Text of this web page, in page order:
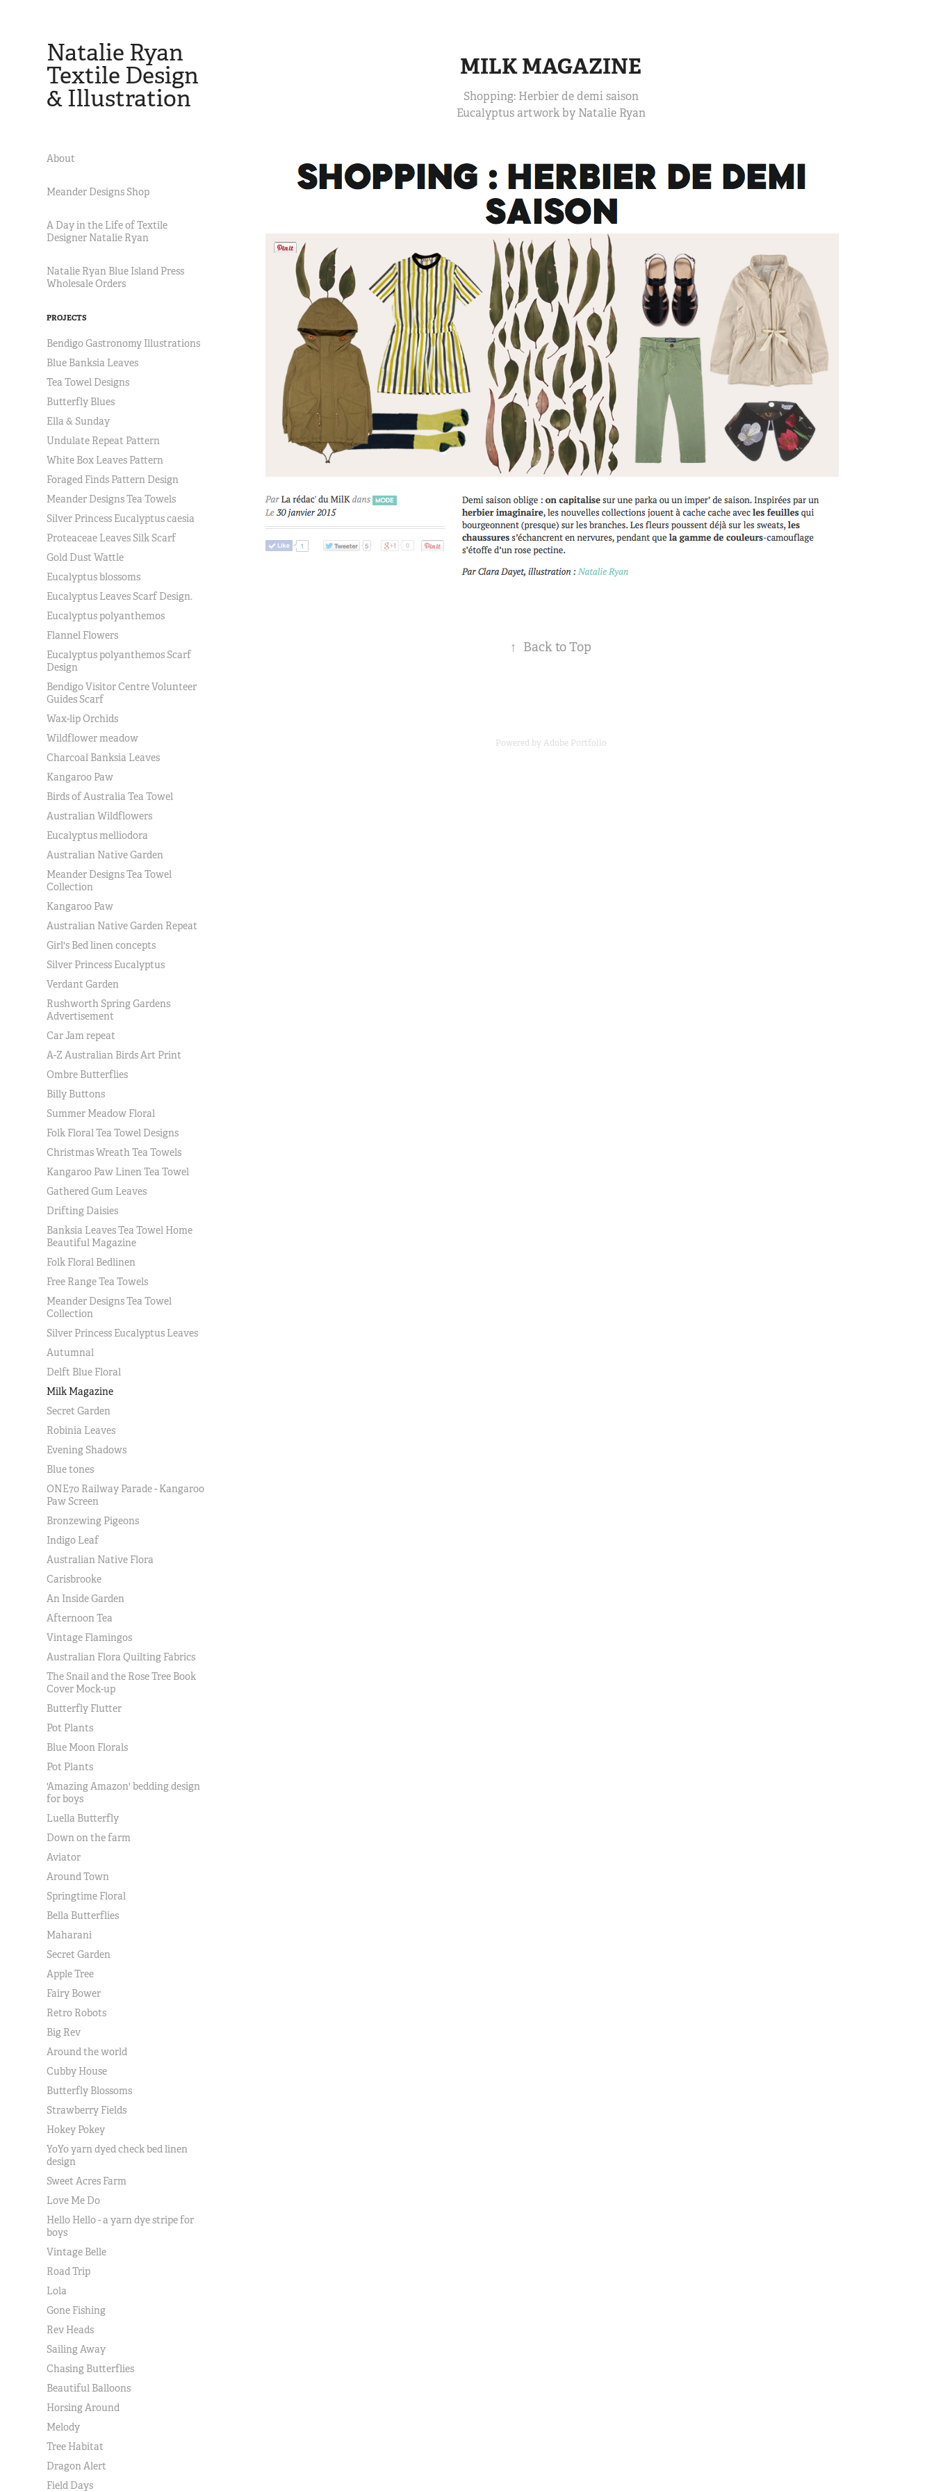
Natalie Ryan
Textile Design
& Illustration
About
Meander Designs Shop
A Day in the Life of Textile
Designer Natalie Ryan
Natalie Ryan Blue Island Press
Wholesale Orders
PROJECTS
Bendigo Gastronomy Illustrations
Blue Banksia Leaves
Tea Towel Designs
Butterfly Blues
Ella & Sunday
Undulate Repeat Pattern
White Box Leaves Pattern
Foraged Finds Pattern Design
Meander Designs Tea Towels
Silver Princess Eucalyptus caesia
Proteaceae Leaves Silk Scarf
Gold Dust Wattle
Eucalyptus blossoms
Eucalyptus Leaves Scarf Design.
Eucalyptus polyanthemos
Flannel Flowers
Eucalyptus polyanthemos Scarf
Design
Bendigo Visitor Centre Volunteer
Guides Scarf
Wax-lip Orchids
Wildflower meadow
Charcoal Banksia Leaves
Kangaroo Paw
Birds of Australia Tea Towel
Australian Wildflowers
Eucalyptus melliodora
Australian Native Garden
Meander Designs Tea Towel
Collection
Kangaroo Paw
Australian Native Garden Repeat
Girl's Bed linen concepts
Silver Princess Eucalyptus
Verdant Garden
Rushworth Spring Gardens
Advertisement
Car Jam repeat
A-Z Australian Birds Art Print
Ombre Butterflies
Billy Buttons
Summer Meadow Floral
Folk Floral Tea Towel Designs
Christmas Wreath Tea Towels
Kangaroo Paw Linen Tea Towel
Gathered Gum Leaves
Drifting Daisies
Banksia Leaves Tea Towel Home
Beautiful Magazine
Folk Floral Bedlinen
Free Range Tea Towels
Meander Designs Tea Towel
Collection
Silver Princess Eucalyptus Leaves
Autumnal
Delft Blue Floral
Milk Magazine
Secret Garden
Robinia Leaves
Evening Shadows
Blue tones
ONE70 Railway Parade - Kangaroo
Paw Screen
Bronzewing Pigeons
Indigo Leaf
Australian Native Flora
Carisbrooke
An Inside Garden
Afternoon Tea
Vintage Flamingos
Australian Flora Quilting Fabrics
The Snail and the Rose Tree Book
Cover Mock-up
Butterfly Flutter
Pot Plants
Blue Moon Florals
Pot Plants
'Amazing Amazon' bedding design
for boys
Luella Butterfly
Down on the farm
Aviator
Around Town
Springtime Floral
Bella Butterflies
Maharani
Secret Garden
Apple Tree
Fairy Bower
Retro Robots
Big Rev
Around the world
Cubby House
Butterfly Blossoms
Strawberry Fields
Hokey Pokey
YoYo yarn dyed check bed linen
design
Sweet Acres Farm
Love Me Do
Hello Hello - a yarn dye stripe for
boys
Vintage Belle
Road Trip
Lola
Gone Fishing
Rev Heads
Sailing Away
Chasing Butterflies
Beautiful Balloons
Horsing Around
Melody
Tree Habitat
Dragon Alert
Field Days
MILK MAGAZINE
Shopping: Herbier de demi saison
Eucalyptus artwork by Natalie Ryan
↑ Back to Top
Powered byAdobe Portfolio